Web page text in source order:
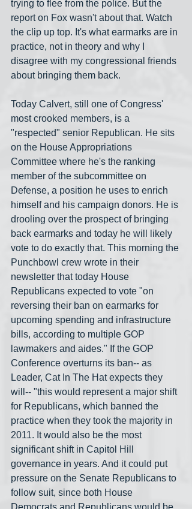
trying to flee from the police. But the
report on Fox wasn't about that. Watch
the clip up top. It's what earmarks are in
practice, not in theory and why I
disagree with my congressional friends
about bringing them back.
Today Calvert, still one of Congress'
most crooked members, is a
"respected" senior Republican. He sits
on the House Appropriations
Committee where he's the ranking
member of the subcommittee on
Defense, a position he uses to enrich
himself and his campaign donors. He is
drooling over the prospect of bringing
back earmarks and today he will likely
vote to do exactly that. This morning the
Punchbowl crew wrote in their
newsletter that today House
Republicans expected to vote "on
reversing their ban on earmarks for
upcoming spending and infrastructure
bills, according to multiple GOP
lawmakers and aides." If the GOP
Conference overturns its ban-- as
Leader, Cat In The Hat expects they
will-- "this would represent a major shift
for Republicans, which banned the
practice when they took the majority in
2011. It would also be the most
significant shift in Capitol Hill
governance in years. And it could put
pressure on the Senate Republicans to
follow suit, since both House
Democrats and Republicans would be